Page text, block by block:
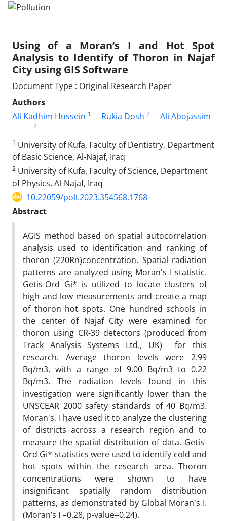
Using of a Moran’s I and Hot Spot
Analysis to Identify of Thoron in Najaf
City using GIS Software
Document Type : Original Research Paper
Authors
Ali Kadhim Hussein 1 Rukia Dosh 2 Ali Abojassim
2
1 University of Kufa, Faculty of Dentistry, Department
of Basic Science, Al-Najaf, Iraq
2 University of Kufa, Faculty of Science, Department
of Physics, Al-Najaf, Iraq
10.22059/poll.2023.354568.1768
Abstract
AGIS method based on spatial autocorrelation
analysis used to identification and ranking of
thoron (220Rn)concentration. Spatial radiation
patterns are analyzed using Moran's I statistic.
Getis-Ord Gi* is utilized to locate clusters of
high and low measurements and create a map
of thoron hot spots. One hundred schools in
the center of Najaf City were examined for
thoron using CR-39 detectors (produced from
Track Analysis Systems Ltd., UK) for this
research. Average thoron levels were 2.99
Bq/m3, with a range of 9.00 Bq/m3 to 0.22
Bq/m3. The radiation levels found in this
investigation were significantly lower than the
UNSCEAR 2000 safety standards of 40 Bq/m3.
Moran's, I have used it to analyze the clustering
of districts across a research region and to
measure the spatial distribution of data. Getis-
Ord Gi* statistics were used to identify cold and
hot spots within the research area. Thoron
concentrations were shown to have
insignificant spatially random distribution
patterns, as demonstrated by Global Moran's I.
(Moran’s I =0.28, p-value=0.24).